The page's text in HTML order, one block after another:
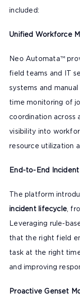
included:
Unified Workforce
Neo Automata™
field teams and IT
systems and
time monitoring of
coordination across
visibility into
resource utilization
End-to-End
The platform
incident lifecycle ,
Leveraging rule-
that the right field
task at the right
and improving
Proactive Genset